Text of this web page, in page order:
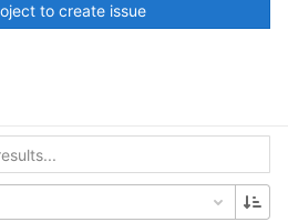
to create issue